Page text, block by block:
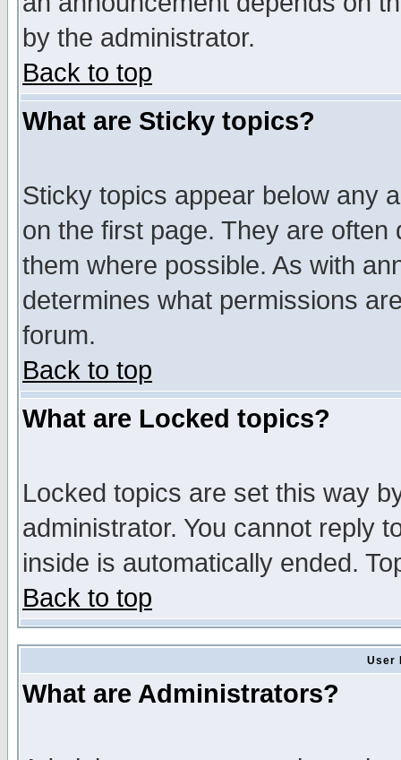
by the administrator.
Back to top
What are Sticky topics?
Sticky topics appear below any
on the first page. They are
them where possible. As with
determines what permissions
forum.
Back to top
What are Locked topics?
Locked topics are set this way
administrator. You cannot reply
inside is automatically ended.
Back to top
User
What are Administrators?